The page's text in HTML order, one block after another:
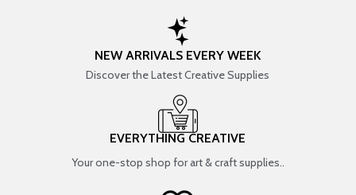
NEW ARRIVALS EVERY WEEK
Discover the Latest Creative Supplies
EVERYTHING CREATIVE
Your one-stop shop for art & craft supplies..